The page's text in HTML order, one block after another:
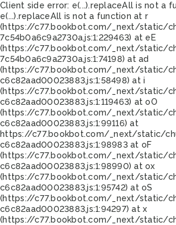
Client side error: e(...).replaceAll is not a
e(...).replaceAll is not a function at r
(https://c77.bookbot.com/_next/static/
7c54b0a6c9a2730a.js:1:229463) at eE
(https://c77.bookbot.com/_next/static/
7c54b0a6c9a2730a.js:1:74198) at ad
(https://c77.bookbot.com/_next/static/
c6c82aad00023883.js:1:58498) at i
(https://c77.bookbot.com/_next/static/
c6c82aad00023883.js:1:119463) at oO
(https://c77.bookbot.com/_next/static/
c6c82aad00023883.js:1:99116) at
https://c77.bookbot.com/_next/static/
c6c82aad00023883.js:1:98983 at oF
(https://c77.bookbot.com/_next/static/
c6c82aad00023883.js:1:98990) at ox
(https://c77.bookbot.com/_next/static/
c6c82aad00023883.js:1:95742) at oS
(https://c77.bookbot.com/_next/static/
c6c82aad00023883.js:1:94297) at x
(https://c77.bookbot.com/_next/static/